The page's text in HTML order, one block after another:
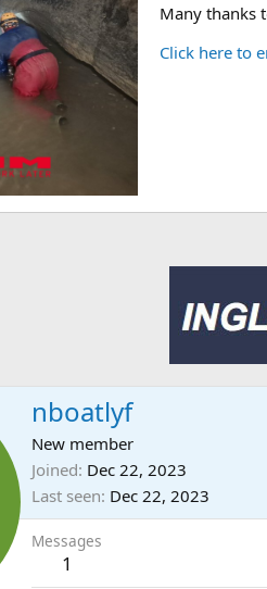
Many thanks
Click here to
nboatlyf
New member
Joined Dec 22, 2023
Last seen Dec 22, 2023
Messages
1